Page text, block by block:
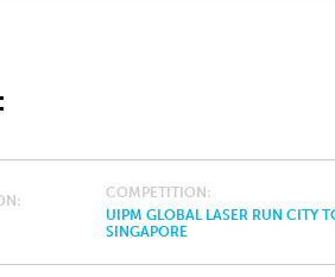
COMPETITION
UIPM GLOBAL LASER RUN CITY
SINGAPORE